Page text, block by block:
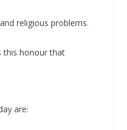
religious problems.
this honour that
are: